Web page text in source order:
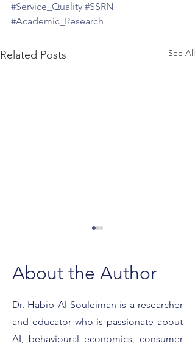
#Service_Quality #SSRN
#Academic_Research
Related Posts See All
What It Really Means to
Be a Forbes Expert
About the Author
Dr. Habib Al Souleiman is a researcher
and educator who is passionate about
AI, behavioural economics, consumer